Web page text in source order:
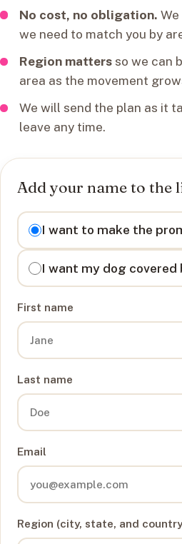
No cost, no obligation.
we need to match you by
Region mattersso we can
area as the movement
We will send the plan as it
leave any time.
Add your name to the
I want to
I want to make the
I want my dog covered
First name
Last name
Email
Region (city, state, and